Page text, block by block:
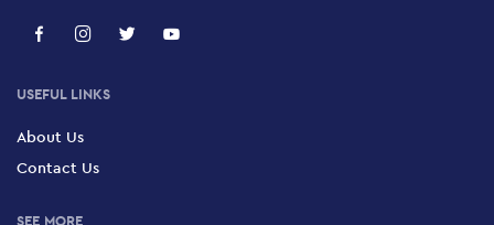
USEFUL LINKS
About Us
Contact Us
SEE MORE